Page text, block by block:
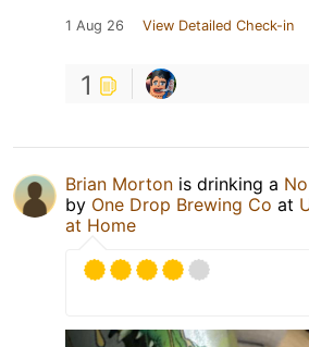
1 Aug 26 View Detailed Check-in
1
Brian Morton is drinking a
by One Drop Brewing Co at
at Home